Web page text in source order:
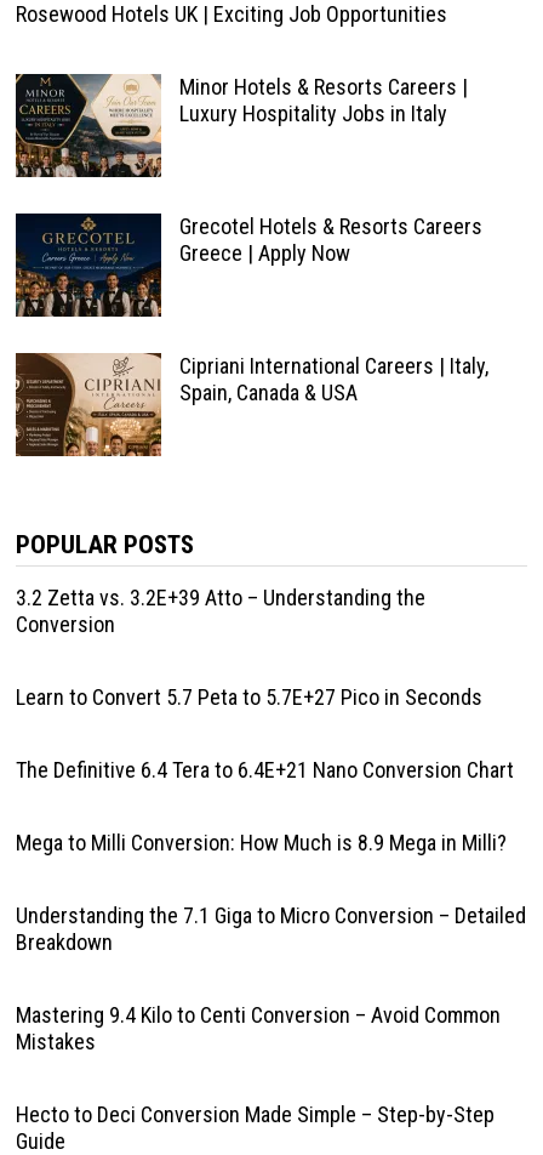
Rosewood Hotels UK | Exciting Job Opportunities
Minor Hotels & Resorts Careers |
Luxury Hospitality Jobs in Italy
Grecotel Hotels & Resorts Careers
Greece | Apply Now
Cipriani International Careers | Italy,
Spain, Canada & USA
POPULAR POSTS
3.2 Zetta vs. 3.2E+39 Atto – Understanding the
Conversion
Learn to Convert 5.7 Peta to 5.7E+27 Pico in Seconds
The Definitive 6.4 Tera to 6.4E+21 Nano Conversion Chart
Mega to Milli Conversion: How Much is 8.9 Mega in Milli?
Understanding the 7.1 Giga to Micro Conversion – Detailed
Breakdown
Mastering 9.4 Kilo to Centi Conversion – Avoid Common
Mistakes
Hecto to Deci Conversion Made Simple – Step-by-Step
Guide